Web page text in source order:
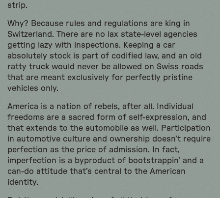
strip.
Why? Because rules and regulations are king in
Switzerland. There are no lax state-level agencies
getting lazy with inspections. Keeping a car
absolutely stock is part of codified law, and an old
ratty truck would never be allowed on Swiss roads
that are meant exclusively for perfectly pristine
vehicles only.
America is a nation of rebels, after all. Individual
freedoms are a sacred form of self-expression, and
that extends to the automobile as well. Participation
in automotive culture and ownership doesn’t require
perfection as the price of admission. In fact,
imperfection is a byproduct of bootstrappin’ and a
can-do attitude that’s central to the American
identity.